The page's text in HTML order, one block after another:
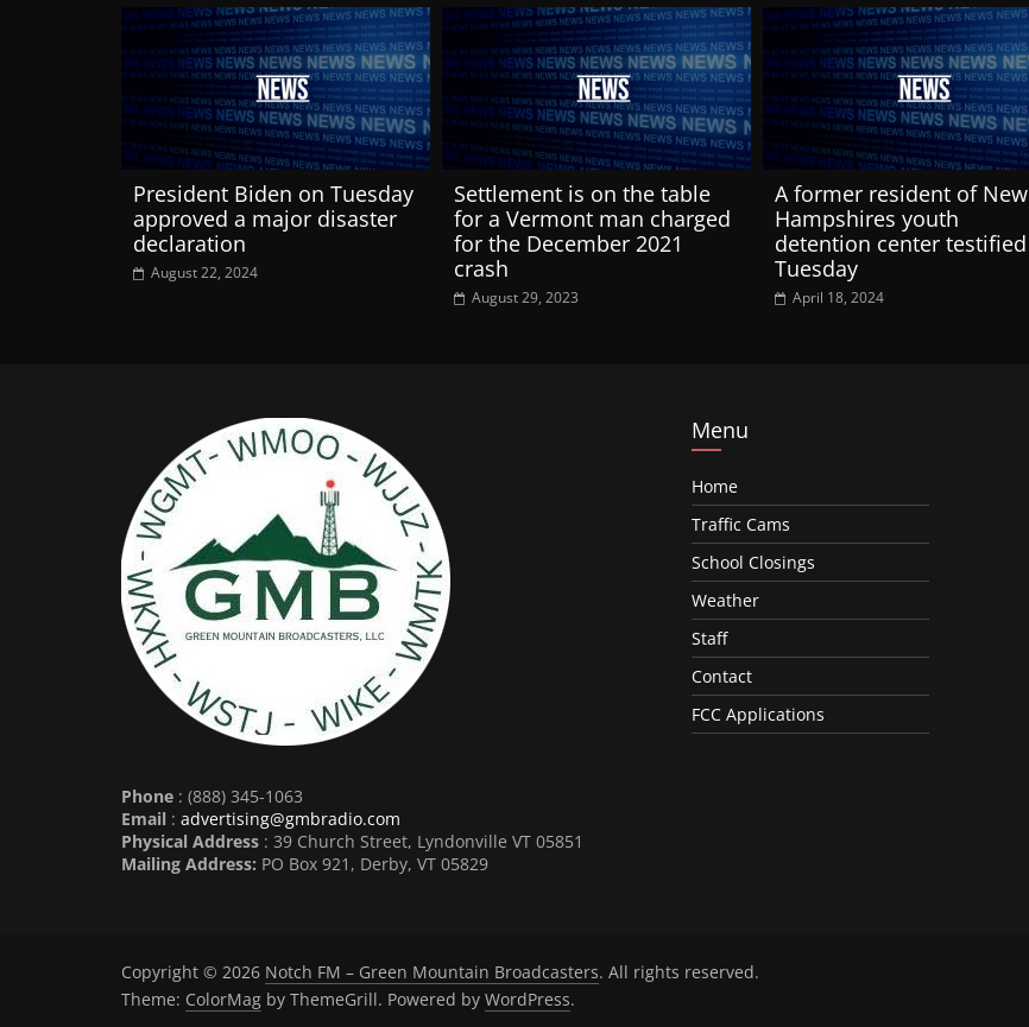
President Biden on Tuesday
approved a major disaster
declaration
August 22, 2024
Settlement is on the table
for a Vermont man charged
for the December 2021
crash
August 29, 2023
A former resident of New
Hampshires youth
detention center testified
Tuesday
April 18, 2024
Phone : (888) 345-1063
Email : advertising@gmbradio.com
Physical Address : 39 Church Street, Lyndonville VT 05851
Mailing Address: PO Box 921, Derby, VT 05829
Menu
Home
Traffic Cams
School Closings
Weather
Staff
Contact
FCC Applications
Copyright © 2026 Notch FM – Green Mountain Broadcasters. All rights reserved.
Theme: ColorMag by ThemeGrill. Powered by WordPress.